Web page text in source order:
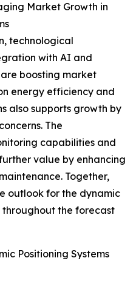
Market Growth in
technological
with AI and
boosting market
energy efficiency and
also supports growth by
The
capabilities and
value by enhancing
Together,
outlook for the dynamic
throughout the forecast
Positioning Systems